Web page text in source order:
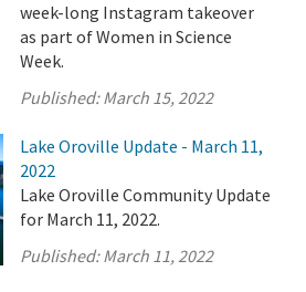
week-long Instagram takeover
as part of Women in Science
Week.
Published:March 15, 2022
Lake Oroville Update - March 11,
2022
Lake Oroville Community Update
for March 11, 2022.
Published:March 11, 2022